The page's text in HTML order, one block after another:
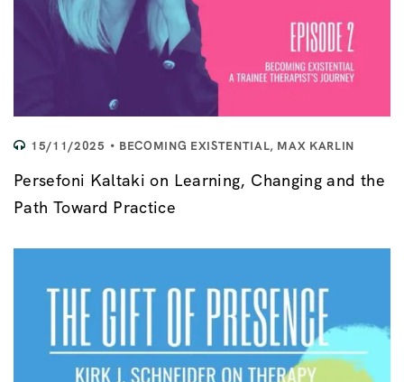
15/11/2025 BECOMING EXISTENTIAL, MAX KARLIN
Persefoni Kaltaki on Learning, Changing and the
Path Toward Practice